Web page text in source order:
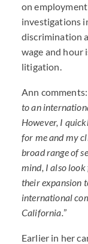
on
investigations
discrimination
wage and hour
litigation.
Ann comments:
to an
However, I
for me and my
broad range of
mind, I also
their expansion
international
California.”
Earlier in her